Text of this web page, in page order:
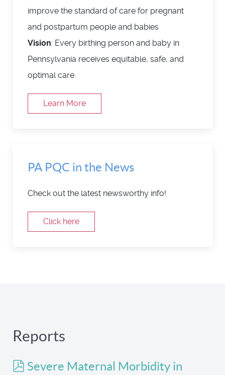
improve the standard of care for pregnant
and postpartum people and babies
Vision: Every birthing person and baby in
Pennsylvania receives equitable, safe, and
optimal care.
Learn More
PA PQC in the News
Check out the latest newsworthy info!
Click here
Reports
pdf
Severe Maternal Morbidity in